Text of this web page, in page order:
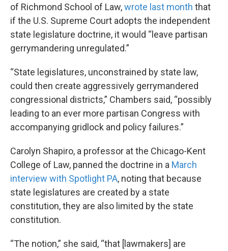
of Richmond School of Law,wrote last month that
if the U.S. Supreme Court adopts the independent
state legislature doctrine, it would “leave partisan
gerrymandering unregulated.”
“State legislatures, unconstrained by state law,
could then create aggressively gerrymandered
congressional districts,” Chambers said, “possibly
leading to an ever more partisan Congress with
accompanying gridlock and policy failures.”
Carolyn Shapiro, a professor at the Chicago-Kent
College of Law, panned the doctrine in a March
interview with Spotlight PA, noting that because
state legislatures are created by a state
constitution, they are also limited by the state
constitution.
“The notion,” she said, “that [lawmakers] are